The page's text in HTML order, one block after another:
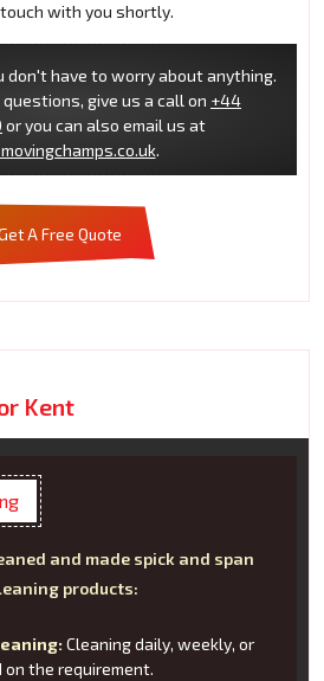
with you shortly.
don't have to worry about anything.
give us a call on +44
or you can also email us at
.
A Free Quote
Kent
and made spick and span
products:
Cleaning daily, weekly, or
on the requirement.